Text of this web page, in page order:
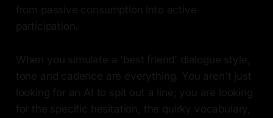
from passive consumption into active
participation.
When you simulate a 'best friend' dialogue style,
tone and cadence are everything. You aren't just
looking for an AI to spit out a line; you are looking
for the specific hesitation, the quirky vocabulary,